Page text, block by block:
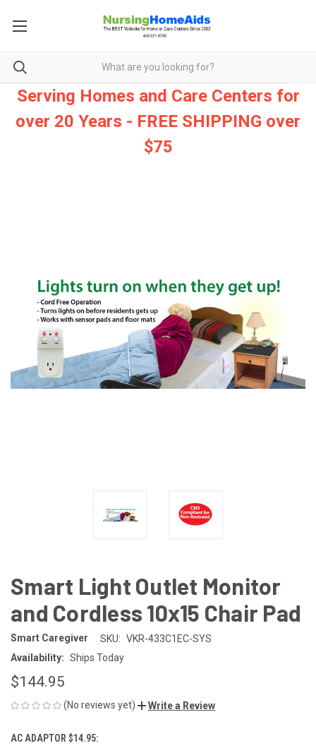
Serving Homes and Care Centers for
over 20 Years - FREE SHIPPING over
$75
Smart Light Outlet Monitor
and Cordless 10x15 Chair Pad
Smart Caregiver SKU: VKR-433C1EC-SYS
Availability: Ships Today
$144.95
(No reviews yet) Write a Review
AC ADAPTOR $14.95: